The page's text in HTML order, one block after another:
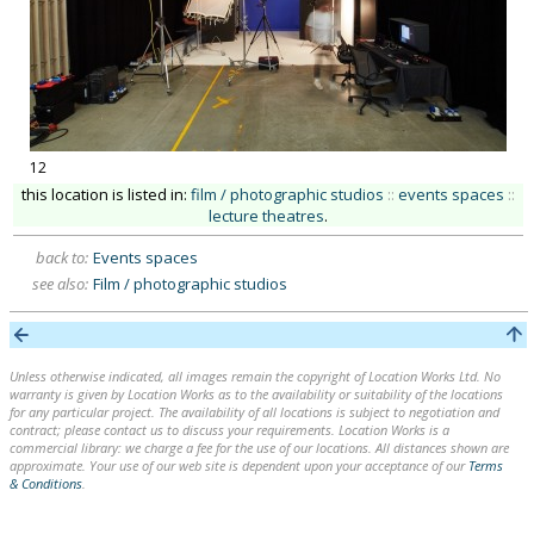
12
this location is listed in: film / photographic studios :: events spaces ::
lecture theatres.
back to: Events spaces
see also: Film / photographic studios
Unless otherwise indicated, all images remain the copyright of Location Works Ltd. No
warranty is given by Location Works as to the availability or suitability of the locations
for any particular project. The availability of all locations is subject to negotiation and
contract; please contact us to discuss your requirements. Location Works is a
commercial library: we charge a fee for the use of our locations. All distances shown are
approximate. Your use of our web site is dependent upon your acceptance of our Terms
& Conditions.